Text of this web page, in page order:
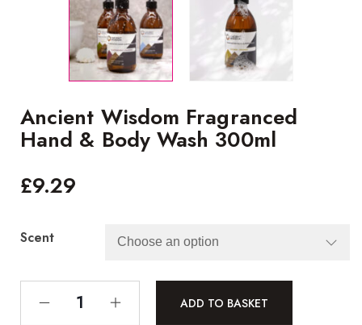
Ancient Wisdom Fragranced
Hand & Body Wash 300ml
£9.29
Scent
ADD TO BASKET